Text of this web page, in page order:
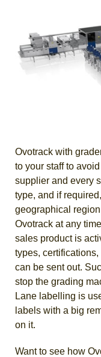
Ovotrack with
to your staff to
supplier and every
type, and if
geographical
Ovotrack at any
sales product is
types, certifications,
can be sent out.
stop the grading
Lane labelling is
labels with a big
on it.
Want to see how